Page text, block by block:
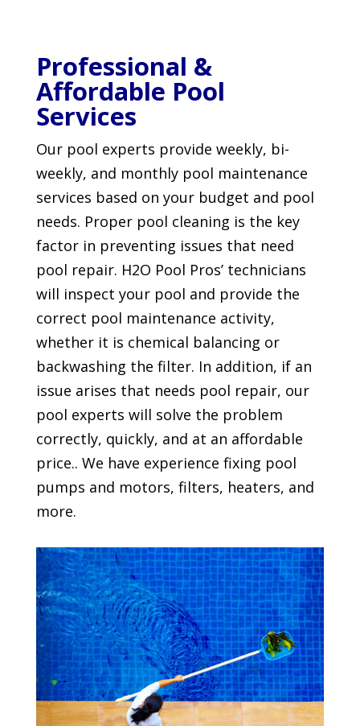
Professional &
Affordable Pool
Services
Our pool experts provide weekly, bi-
weekly, and monthly pool maintenance
services based on your budget and pool
needs. Proper pool cleaning is the key
factor in preventing issues that need
pool repair. H2O Pool Pros’ technicians
will inspect your pool and provide the
correct pool maintenance activity,
whether it is chemical balancing or
backwashing the filter. In addition, if an
issue arises that needs pool repair, our
pool experts will solve the problem
correctly, quickly, and at an affordable
price.. We have experience fixing pool
pumps and motors, filters, heaters, and
more.